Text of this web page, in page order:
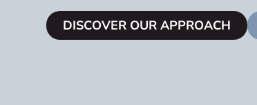
DISCOVER OUR APPROACH